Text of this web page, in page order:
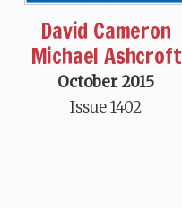
David Cameron
Michael Ashcroft
October 2015
Issue 1402